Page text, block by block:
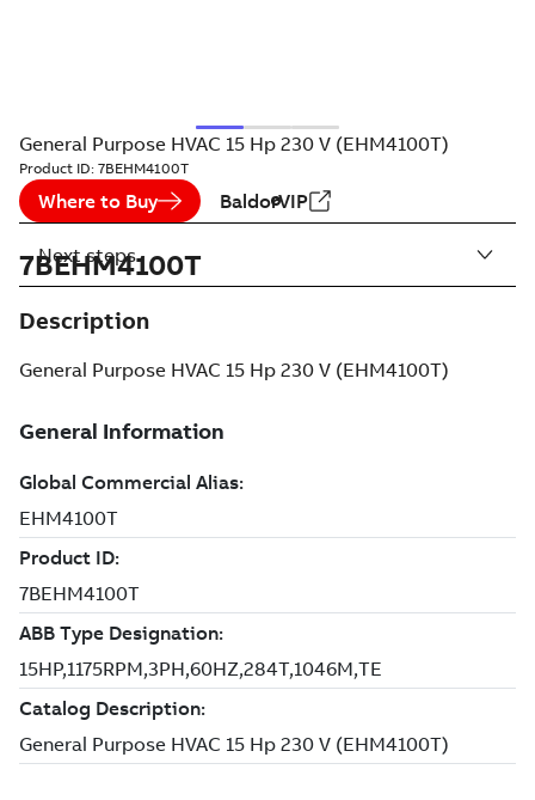
General Purpose HVAC 15 Hp 230 V (EHM4100T)
Product ID: 7BEHM4100T
Where to Buy BaldorVIP
7BEHM4100T
Description
General Purpose HVAC 15 Hp 230 V (EHM4100T)
Next steps